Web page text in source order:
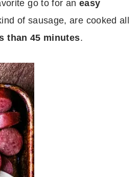
go to for an easy
of sausage, are cooked all
than 45 minutes.